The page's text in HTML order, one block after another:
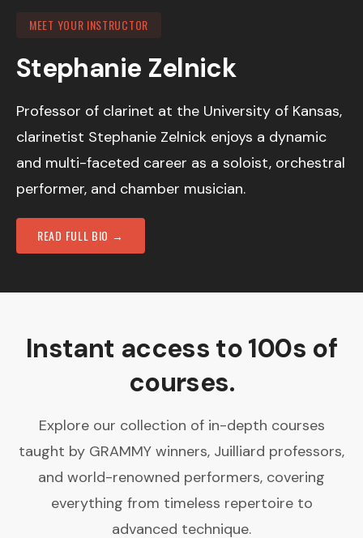
MEET YOUR INSTRUCTOR
Stephanie Zelnick
Professor of clarinet at the University of Kansas,
clarinetist Stephanie Zelnick enjoys a dynamic
and multi-faceted career as a soloist, orchestral
performer, and chamber musician.
READ FULL BIO →
Instant access to 100s of
courses.
Explore our collection of in-depth courses
taught by GRAMMY winners, Juilliard professors,
and world-renowned performers, covering
everything from timeless repertoire to
advanced technique.